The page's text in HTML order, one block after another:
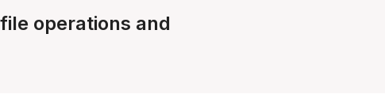
file operations and